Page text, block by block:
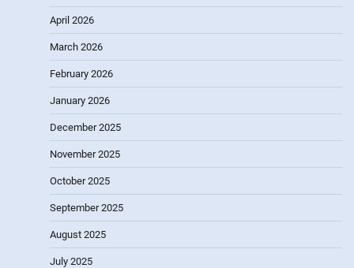
April 2026
March 2026
February 2026
January 2026
December 2025
November 2025
October 2025
September 2025
August 2025
July 2025